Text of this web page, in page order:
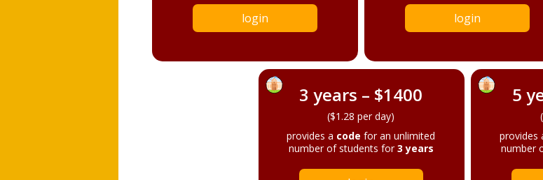
login login
3 years – $1400
($1.28 per day)
provides a code for an unlimited
number of students for3 years
5
provides
number